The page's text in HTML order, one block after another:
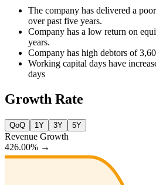
The company has delivered a
over past five years.
Company has a low return on
years.
Company has high debtors of
Working capital days have
days
Growth Rate
QoQ 1Y 3Y 5Y
Revenue Growth
426.00% →